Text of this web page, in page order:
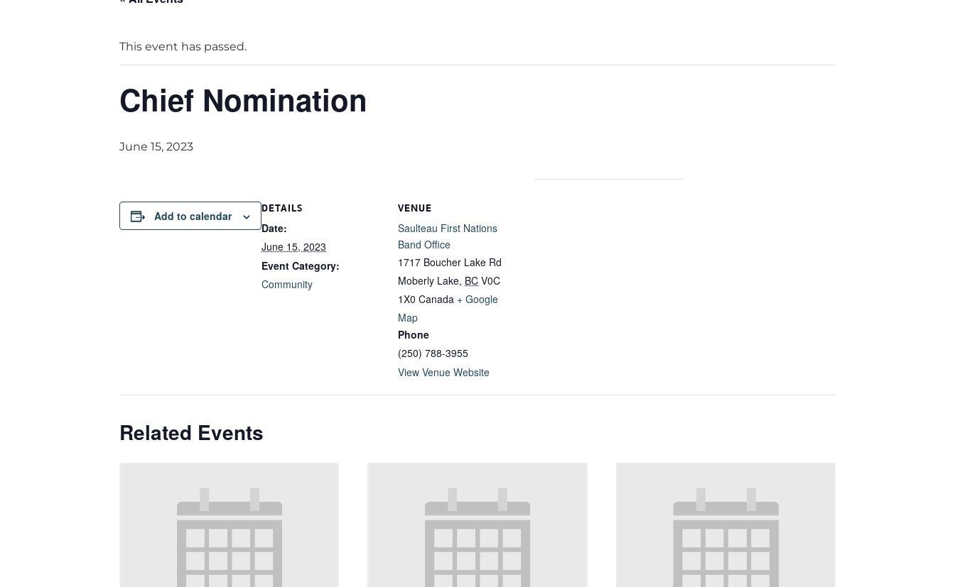
This event has passed.
Chief Nomination
June 15, 2023
Add to calendar
DETAILS
Date:
June 15, 2023
Event Category:
Community
VENUE
Saulteau First Nations
Band Office
1717 Boucher Lake Rd
Moberly Lake, BC V0C
1X0 Canada + Google
Map
Phone
(250) 788-3955
View Venue Website
Related Events